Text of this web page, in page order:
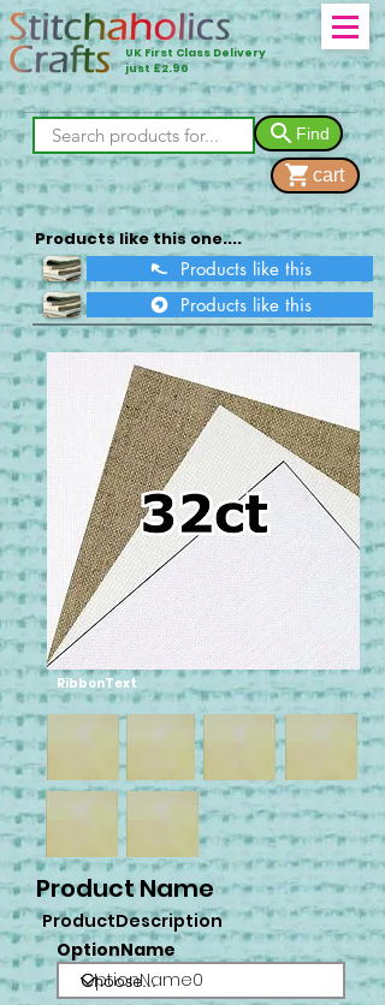
UK First Class Delivery
just £2.90
Find
cart
Products like this one....
Products like this
Products like this
RibbonText
Product Name
ProductDescription
OptionName
OptionName0